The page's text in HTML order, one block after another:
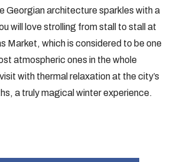
Georgian architecture sparkles with a
will love strolling from stall to stall at
Market, which is considered to be one
atmospheric ones in the whole
with thermal relaxation at the city’s
a truly magical winter experience.